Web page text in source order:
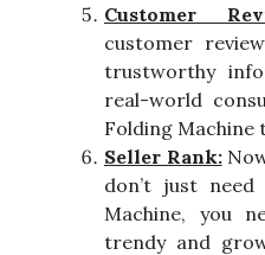
Customer
customer
trustworthy
real-world
Folding Machine
Seller Rank:
don’t just
Machine, you
trendy and